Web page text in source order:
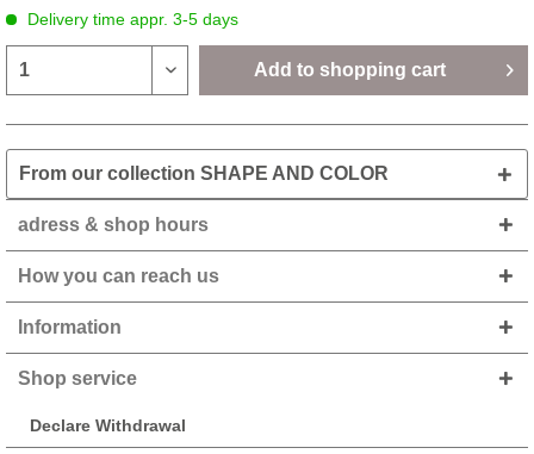
Delivery time appr. 3-5 days
Add to shopping cart
From our collection SHAPE AND COLOR
adress & shop hours
How you can reach us
Information
Shop service
Declare Withdrawal